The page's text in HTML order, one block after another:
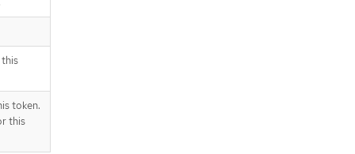
this
token.
this